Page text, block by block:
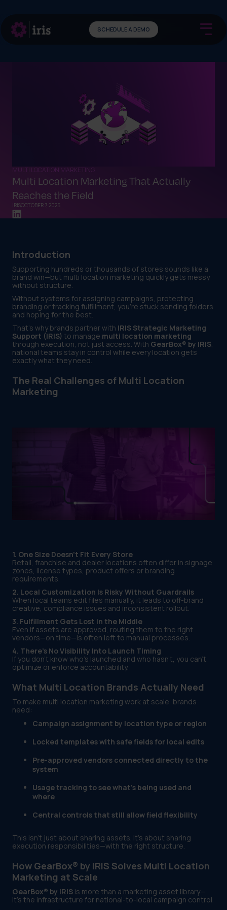
SCHEDULE A DEMO
MULTI LOCATION MARKETING
Multi Location Marketing That Actually
Reaches the Field
IRISOCTOBER 7, 2025
Introduction
Supporting hundreds or thousands of stores sounds like a
brand win—but multi location marketing quickly gets messy
without structure.
Without systems for assigning campaigns, protecting
branding or tracking fulfillment, you’re stuck sending folders
and hoping for the best.
That’s why brands partner with IRIS Strategic Marketing
Support (IRIS) to manage multi location marketing
through execution, not just access. With GearBox® by IRIS,
national teams stay in control while every location gets
exactly what they need.
The Real Challenges of Multi Location
Marketing
1. One Size Doesn’t Fit Every Store
Retail, franchise and dealer locations often differ in signage
zones, license types, product offers or branding
requirements.
2. Local Customization Is Risky Without Guardrails
When local teams edit files manually, it leads to off-brand
creative, compliance issues and inconsistent rollout.
3. Fulfillment Gets Lost in the Middle
Even if assets are approved, routing them to the right
vendors—on time—is often left to manual processes.
4. There’s No Visibility Into Launch Timing
If you don’t know who’s launched and who hasn’t, you can’t
optimize or enforce accountability.
What Multi Location Brands Actually Need
To make multi location marketing work at scale, brands
need:
Campaign assignment by location type or region
Locked templates with safe fields for local edits
Pre-approved vendors connected directly to the
system
Usage tracking to see what’s being used and
where
Central controls that still allow field flexibility
This isn’t just about sharing assets. It’s about sharing
execution responsibilities—with the right structure.
How GearBox® by IRIS Solves Multi Location
Marketing at Scale
GearBox® by IRIS is more than a marketing asset library—
it’s the infrastructure for national-to-local campaign control.